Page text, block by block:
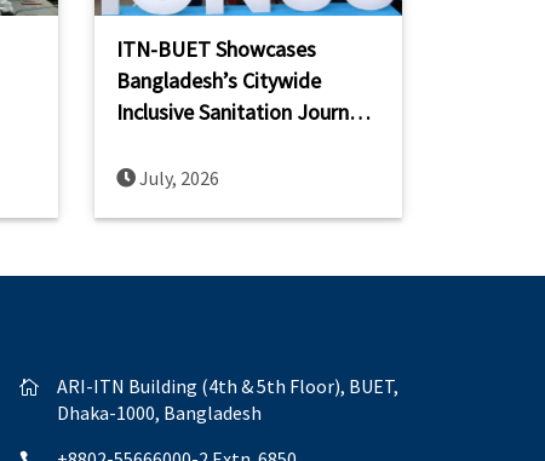
ITN-BUET Showcases
Bangladesh’s Citywide
Inclusive Sanitation Journey
Conference on Non-Sewered
July, 2026

ARI-ITN Building (4th & 5th Floor), BUET,
Dhaka-1000, Bangladesh